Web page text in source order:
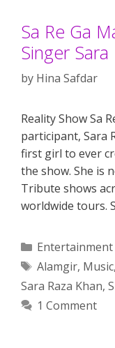
Sa Re Ga
Singer Sara
by Hina Safdar
Reality Show Sa
participant, Sara
first girl to ever
the show. She is
Tribute shows
worldwide tours.
Categories
Entertainment
Tags
Alamgir, Music,
Sara Raza Khan,
1 Comment